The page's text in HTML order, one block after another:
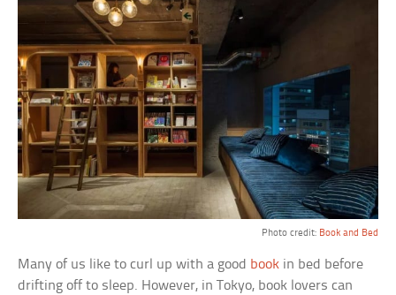
Photo credit: Book and Bed
Many of us like to curl up with a good book in bed before
drifting off to sleep. However, in Tokyo, book lovers can